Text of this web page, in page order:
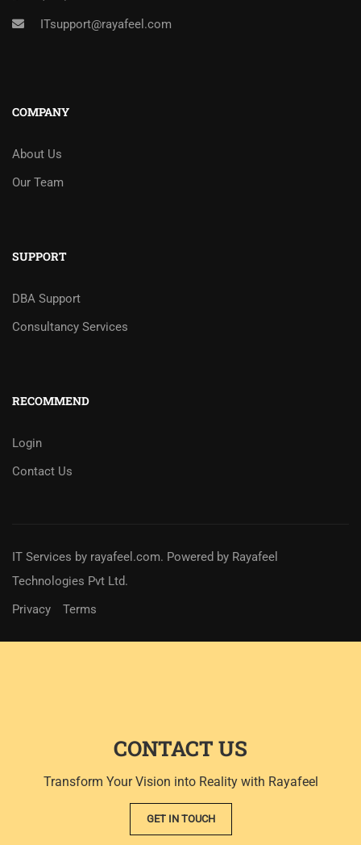
ITsupport@rayafeel.com
COMPANY
About Us
Our Team
SUPPORT
DBA Support
Consultancy Services
RECOMMEND
Login
Contact Us
IT Services by rayafeel.com. Powered by Rayafeel
Technologies Pvt Ltd.
Privacy
Terms
CONTACT US
Transform Your Vision into Reality with Rayafeel
GET IN TOUCH